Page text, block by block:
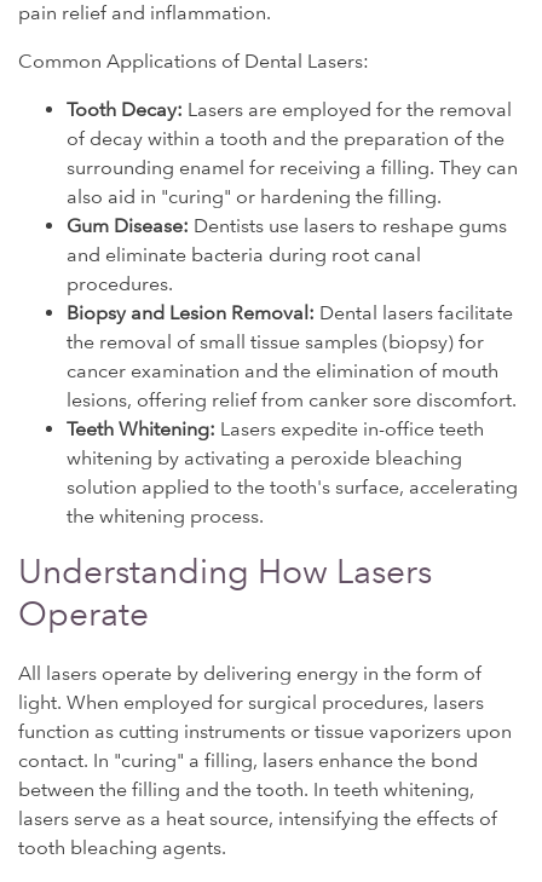
pain relief and inflammation.
Common Applications of Dental Lasers:
Tooth Decay: Lasers are employed for the removal
of decay within a tooth and the preparation of the
surrounding enamel for receiving a filling. They can
also aid in "curing" or hardening the filling.
Gum Disease: Dentists use lasers to reshape gums
and eliminate bacteria during root canal
procedures.
Biopsy and Lesion Removal: Dental lasers facilitate
the removal of small tissue samples (biopsy) for
cancer examination and the elimination of mouth
lesions, offering relief from canker sore discomfort.
Teeth Whitening: Lasers expedite in-office teeth
whitening by activating a peroxide bleaching
solution applied to the tooth's surface, accelerating
the whitening process.
Understanding How Lasers
Operate
All lasers operate by delivering energy in the form of
light. When employed for surgical procedures, lasers
function as cutting instruments or tissue vaporizers upon
contact. In "curing" a filling, lasers enhance the bond
between the filling and the tooth. In teeth whitening,
lasers serve as a heat source, intensifying the effects of
tooth bleaching agents.